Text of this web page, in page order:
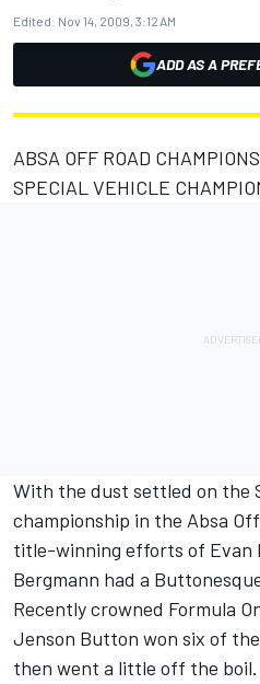
Edited: Nov 14, 2009, 3:12 AM
ADD AS A
ABSA OFF ROAD
SPECIAL VEHICLE
With the dust settled on the
championship in the Absa
title-winning efforts of Evan
Bergmann had a
Recently crowned Formula
Jenson Button won six of
then went a little off the